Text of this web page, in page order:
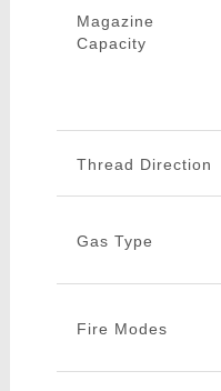
Magazine
Capacity
Thread Direction
Gas Type
Fire Modes